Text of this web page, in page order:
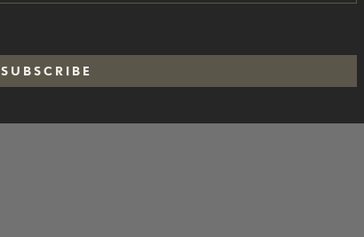
S U B S C R I B E